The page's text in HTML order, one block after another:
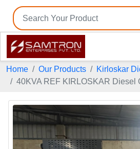
Home Our Products
Kirloskar
40KVA REF KIRLOSKAR Diesel